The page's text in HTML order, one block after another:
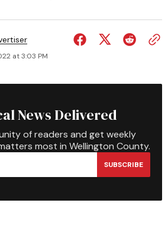
at 3:03 PM
News Delivered
of readers and get weekly
most in Wellington County.
SUBSCRIBE